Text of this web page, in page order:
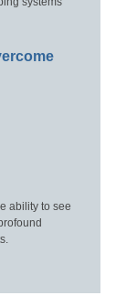
ability to see